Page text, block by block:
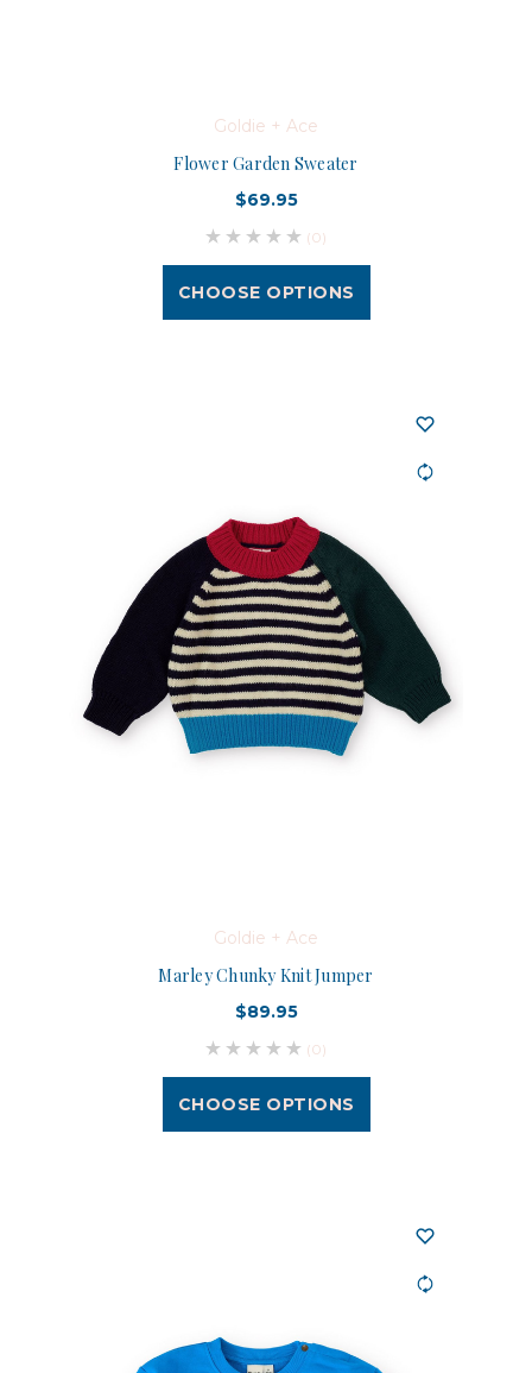
Goldie + Ace
Flower Garden Sweater
$69.95
(0)
CHOOSE OPTIONS
Goldie + Ace
Marley Chunky Knit Jumper
$89.95
(0)
CHOOSE OPTIONS